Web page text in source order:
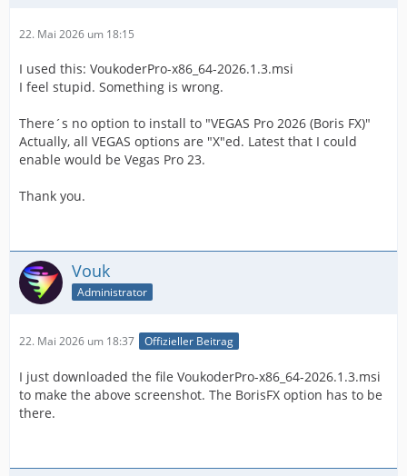
22. Mai 2026 um 18:15
I used this: VoukoderPro-x86_64-2026.1.3.msi
I feel stupid. Something is wrong.
There´s no option to install to "VEGAS Pro 2026 (Boris FX)"
Actually, all VEGAS options are "X"ed. Latest that I could
enable would be Vegas Pro 23.
Thank you.
Vouk
Administrator
22. Mai 2026 um 18:37 Offizieller Beitrag
I just downloaded the file VoukoderPro-x86_64-2026.1.3.msi
to make the above screenshot. The BorisFX option has to be
there.